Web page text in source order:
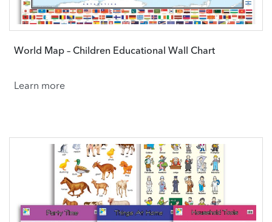
World Map – Children Educational Wall Chart
Learn more